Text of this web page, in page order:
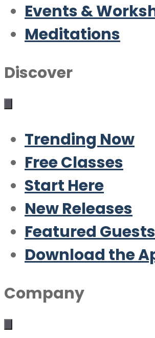
Events &
Meditations
Discover
Trending Now
Free Classes
Start Here
New Releases
Featured Guests
Download the
Company